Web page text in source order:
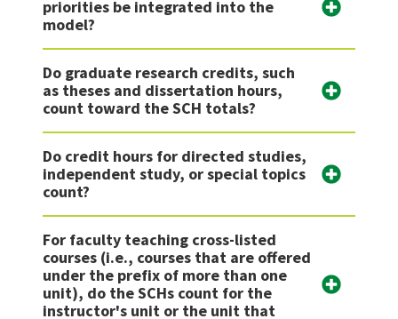
priorities be integrated into the
model?
Do graduate research credits, such
as theses and dissertation hours,
count toward the SCH totals?
Do credit hours for directed studies,
independent study, or special topics
count?
For faculty teaching cross-listed
courses (i.e., courses that are offered
under the prefix of more than one
unit), do the SCHs count for the
instructor's unit or the unit that